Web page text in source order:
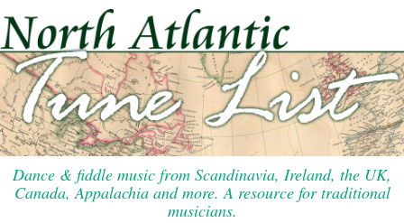
to
content
Dance & fiddle music from Scandinavia, Ireland, the UK,
Canada, Appalachia and more. A resource for traditional
musicians.